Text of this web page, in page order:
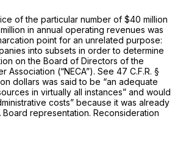
of the particular number of $40 million
in annual operating revenues was
point for an unrelated purpose:
into subsets in order to determine
on the Board of Directors of the
Association (“NECA”). See 47 C.F.R. §
dollars was said to be “an adequate
in virtually all instances” and would
costs” because it was already
Board representation. Reconsideration